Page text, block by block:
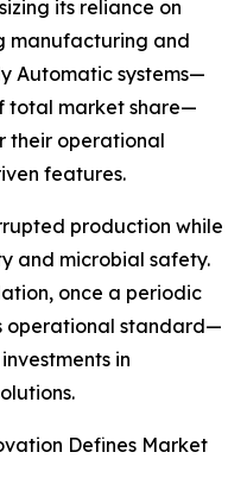
its reliance on
manufacturing and
Automatic systems—
total market share—
their operational
features.
production while
and microbial safety.
once a periodic
operational standard—
in
Defines Market